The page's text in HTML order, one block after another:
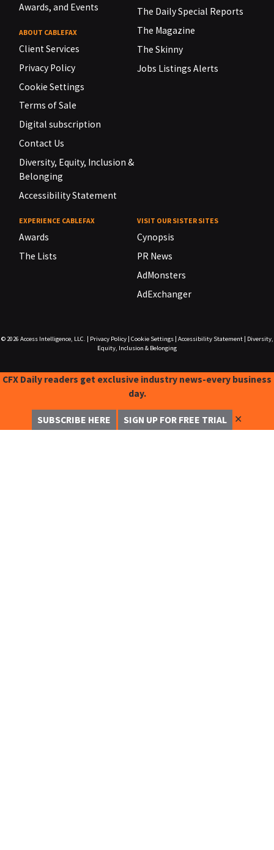
Awards, and Events
ABOUT CABLEFAX
Client Services
Privacy Policy
Cookie Settings
Terms of Sale
Digital subscription
Contact Us
Diversity, Equity, Inclusion &
Belonging
Accessibility Statement
The Daily Special Reports
The Magazine
The Skinny
Jobs Listings Alerts
EXPERIENCE CABLEFAX
Awards
The Lists
VISIT OUR SISTER SITES
Cynopsis
PR News
AdMonsters
AdExchanger
© 2026 Access Intelligence, LLC. Privacy Policy| Cookie Settings| Accessibility Statement|
Diversity,
Equity, Inclusion & Belonging
CFX Daily readers get exclusive industry news-every business
day.
SUBSCRIBE HERE SIGN UP FOR FREE TRIAL ✕